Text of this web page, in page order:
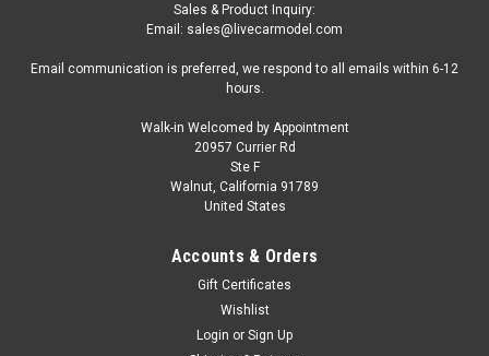
1/43 Ixo 1978 Land Rover Series III 109 4x4
(Green & White) Diecast Car Model
1/43 Ixo 1978 Land Rover Series III 109 4x4 (Green & White)
Sales & Product Inquiry:
Email: sales@livecarmodel.com
Email communication is preferred, we respond to all emails within 6-12
hours.
Walk-in Welcomed by Appointment
20957 Currier Rd
Ste F
Walnut, California 91789
United States
Accounts & Orders
Gift Certificates
Wishlist
Login or Sign Up